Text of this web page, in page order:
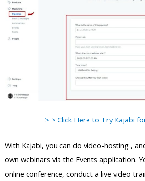
> > Click Here to Try Kajabi
With Kajabi, you can do video-hosting ,
own webinars via the Events application.
online conference, conduct a live video